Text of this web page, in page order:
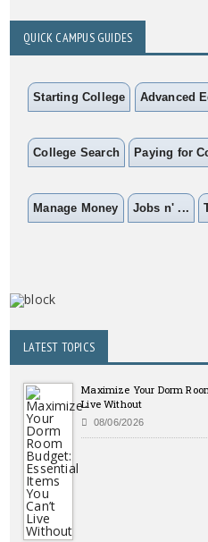
QUICK CAMPUS GUIDES
Starting College Advanced
College Search Paying for
Manage Money Jobs n' ...
LATEST TOPICS
Maximize Your Dorm
Live Without
08/06/2026